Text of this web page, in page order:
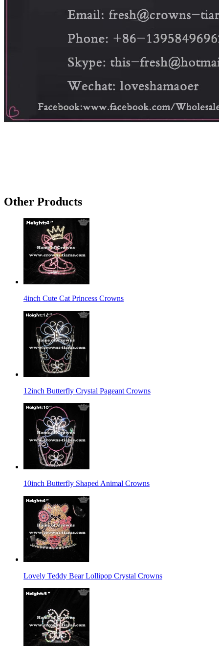
Other Products
4inch Cute Cat Princess Crowns
12inch Butterfly Crystal Pageant Crowns
10inch Butterfly Shaped Animal Crowns
Lovely Teddy Bear Lollipop Crystal Crowns